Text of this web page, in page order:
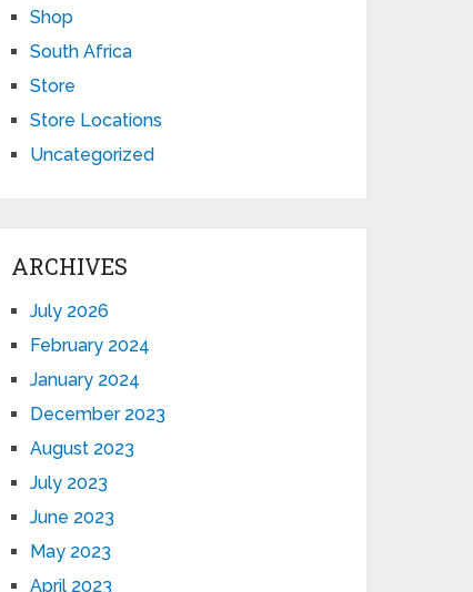
Shop
South Africa
Store
Store Locations
Uncategorized
ARCHIVES
July 2026
February 2024
January 2024
December 2023
August 2023
July 2023
June 2023
May 2023
April 2023